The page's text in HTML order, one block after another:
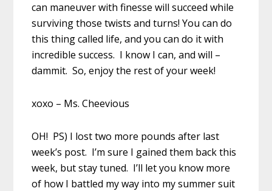
can maneuver with finesse will succeed while
surviving those twists and turns! You can do
this thing called life, and you can do it with
incredible success. I know I can, and will –
dammit. So, enjoy the rest of your week!
xoxo – Ms. Cheevious
OH! PS) I lost two more pounds after last
week’s post. I’m sure I gained them back this
week, but stay tuned. I’ll let you know more
of how I battled my way into my summer suit